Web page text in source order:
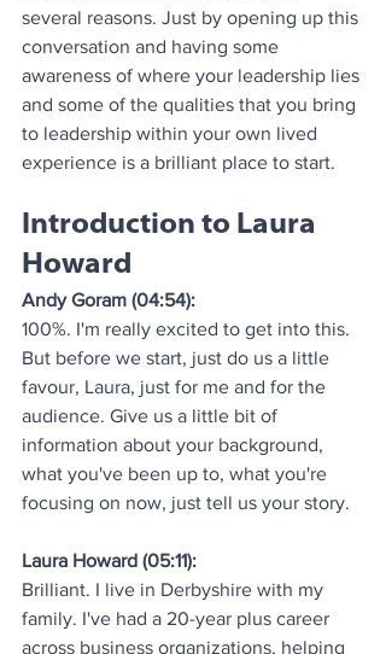
several reasons. Just by opening up this
conversation and having some
awareness of where your leadership lies
and some of the qualities that you bring
to leadership within your own lived
experience is a brilliant place to start.
Introduction to Laura
Howard
Andy Goram (04:54):
100%. I'm really excited to get into this.
But before we start, just do us a little
favour, Laura, just for me and for the
audience. Give us a little bit of
information about your background,
what you've been up to, what you're
focusing on now, just tell us your story.
Laura Howard (05:11):
Brilliant. I live in Derbyshire with my
family. I've had a 20-year plus career
across business organizations, helping